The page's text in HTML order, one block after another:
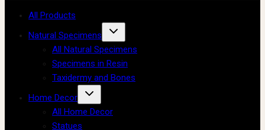
All Products
Natural Specimens
All Natural Specimens
Specimens in Resin
Taxidermy and Bones
Home Decor
All Home Decor
Statues